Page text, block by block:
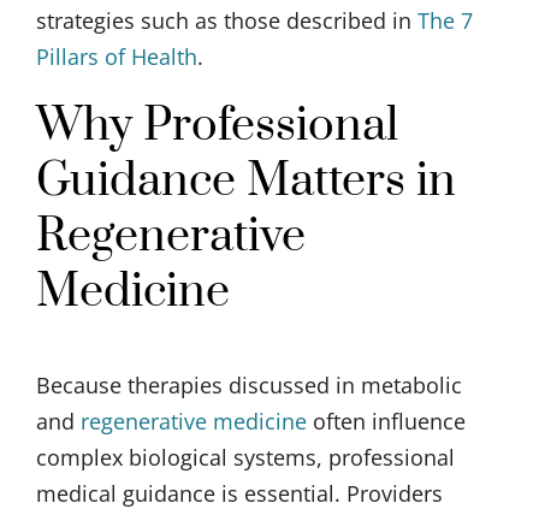
strategies such as those described in The 7
Pillars of Health.
Why Professional
Guidance Matters in
Regenerative
Medicine
Because therapies discussed in metabolic
and regenerative medicine often influence
complex biological systems, professional
medical guidance is essential. Providers